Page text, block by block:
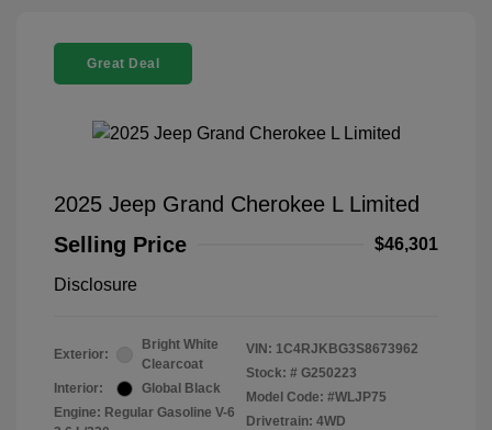
Great Deal
2025 Jeep Grand Cherokee L Limited
Selling Price
$46,301
Disclosure
Exterior:
Bright White
Clearcoat
Interior:
Global Black
Engine: Regular Gasoline V-6
VIN: 1C4RJKBG3S8673962
Stock: # G250223
Model Code: #WLJP75
Drivetrain: 4WD